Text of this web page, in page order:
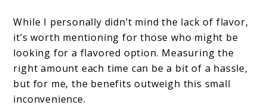
While I personally didn’t mind the lack of flavor,
it’s worth mentioning for those who might be
looking for a flavored option. Measuring the
right amount each time can be a bit of a hassle,
but for me, the benefits outweigh this small
inconvenience.